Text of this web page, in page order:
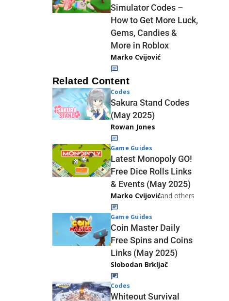
Simulator Codes –
How to Get More Luck,
Gems, Candies &
More in Roblox
Marko Cvijović
Related Content
Codes
Sakura Stand Codes
(May 2025)
Rowan Jones
Game Guides
Latest Monopoly GO!
Free Dice Rolls Links
& Events (May 2025)
Marko Cvijovićand others
Game Guides
Coin Master Daily
Free Spins and Coins
Links (May 2025)
Slobodan Brkljač
Codes
Whiteout Survival